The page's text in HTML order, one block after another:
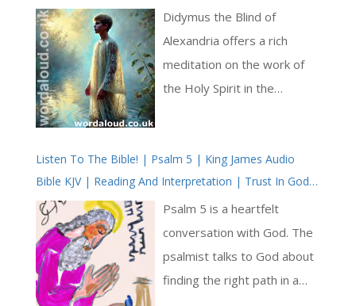
acknowledging the paradox
of Christ’s suffering in
contrast to his divine
kingship. The poem opens
so profound that it
overshadows all others [ … ]
On The Trinity | The Holy Spirit Makes Us New In
Baptism
Didymus the Blind of
Alexandria offers a rich
meditation on the work of
the Holy Spirit in the
—a time of intense doctrinal
development in the Church
—Didymus articulates a
pneumatology (doctrine of
the Holy Spirit) that remains
deeply relevant today. His
Listen To The Bible! | Psalm 5 | King James Audio
Bible KJV | Reading And Interpretation | Trust In God
For Deliverance From EnemiesPsalm 5 is a heartfelt
conversation with God. The
psalmist talks to God about
finding the right path in a